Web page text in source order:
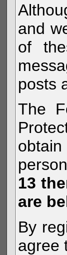
and
of
posts
The
13
are
By
agree